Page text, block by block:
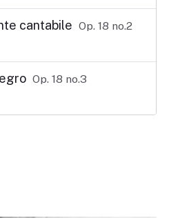
cantabile Op. 18 no.2
Op. 18 no.3